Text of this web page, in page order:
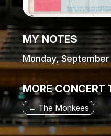
MY NOTES
Monday, September
MORE CONCERT
←The Monkees